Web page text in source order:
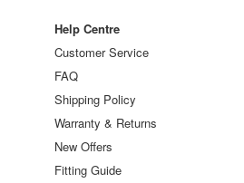
Help Centre
Customer Service
FAQ
Shipping Policy
Warranty & Returns
New Offers
Fitting Guide